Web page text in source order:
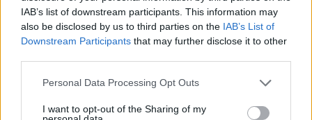
IAB’s list of downstream participants. This information may
also be disclosed by us to third parties on the IAB’s List of
Downstream Participants that may further disclose it to other
Personal Data Processing Opt Outs
I want to opt-out of the Sharing of my
the past week since an Irish Times opinion poll.
Advertisement
Early tallies had suggested a strong showing